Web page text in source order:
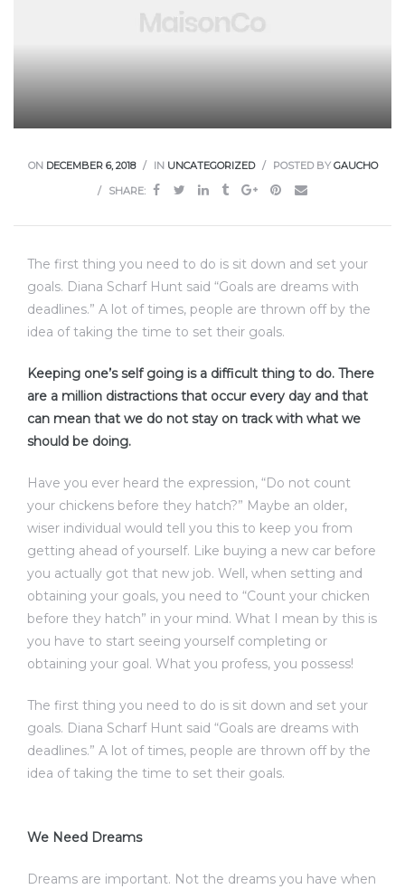
ON DECEMBER 6, 2018 IN UNCATEGORIZED POSTED BY GAUCHO
SHARE:
The first thing you need to do is sit down and set your
goals. Diana Scharf Hunt said “Goals are dreams with
deadlines.” A lot of times, people are thrown off by the
idea of taking the time to set their goals.
Keeping one’s self going is a difficult thing to do. There
are a million distractions that occur every day and that
can mean that we do not stay on track with what we
should be doing.
Have you ever heard the expression, “Do not count
your chickens before they hatch?” Maybe an older,
wiser individual would tell you this to keep you from
getting ahead of yourself. Like buying a new car before
you actually got that new job. Well, when setting and
obtaining your goals, you need to “Count your chicken
before they hatch” in your mind. What I mean by this is
you have to start seeing yourself completing or
obtaining your goal. What you profess, you possess!
The first thing you need to do is sit down and set your
goals. Diana Scharf Hunt said “Goals are dreams with
deadlines.” A lot of times, people are thrown off by the
idea of taking the time to set their goals.
We Need Dreams
Dreams are important. Not the dreams you have when